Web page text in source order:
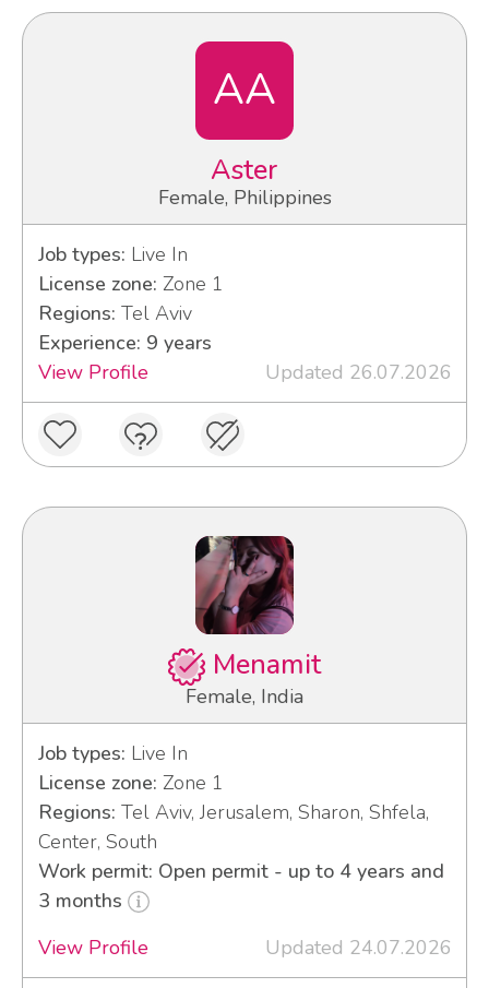
AA
Aster
Female, Philippines
Job types: Live In
License zone: Zone 1
Regions: Tel Aviv
Experience: 9 years
View Profile
Updated 26.07.2026
Menamit
Female, India
Job types: Live In
License zone: Zone 1
Regions: Tel Aviv, Jerusalem, Sharon, Shfela,
Center, South
Work permit: Open permit - up to 4 years and
3 months
View Profile
Updated 24.07.2026